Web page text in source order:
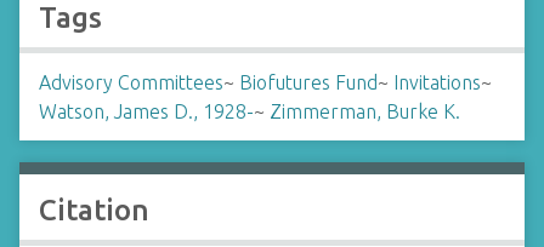
Tags
Advisory Committees~ Biofutures Fund~ Invitations~
Watson, James D., 1928-~ Zimmerman, Burke K.
Citation